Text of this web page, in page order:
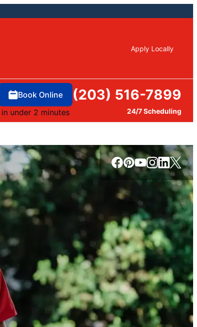
Apply Locally
Book Online
in under 2 minutes
(203) 516-7899
24/7 Scheduling